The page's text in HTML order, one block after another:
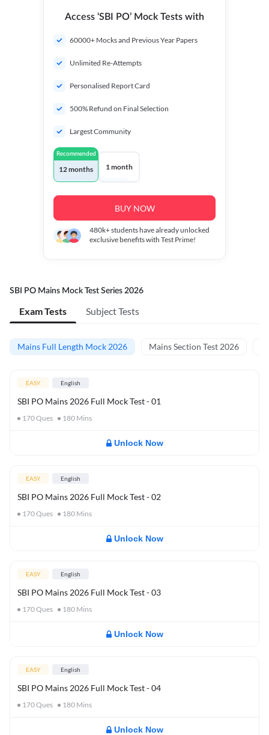
Access ‘SBI PO’ Mock Tests with
60000+ Mocks and Previous Year Papers
Unlimited Re-Attempts
Personalised Report Card
500% Refund on Final Selection
Largest Community
Recommended
12 months 1 month
BUY NOW
480k+students have already unlocked
exclusive benefits with Test Prime!
SBI PO Mains Mock Test Series 2026
Exam Tests Subject Tests
Mains Full Length Mock 2026 Mains Section Test 2026
EASY English
SBI PO Mains 2026 Full Mock Test - 01
170Ques 180 Mins
Unlock Now
EASY English
SBI PO Mains 2026 Full Mock Test - 02
170Ques 180 Mins
Unlock Now
EASY English
SBI PO Mains 2026 Full Mock Test - 03
170Ques 180 Mins
Unlock Now
EASY English
SBI PO Mains 2026 Full Mock Test - 04
170Ques 180 Mins
Unlock Now